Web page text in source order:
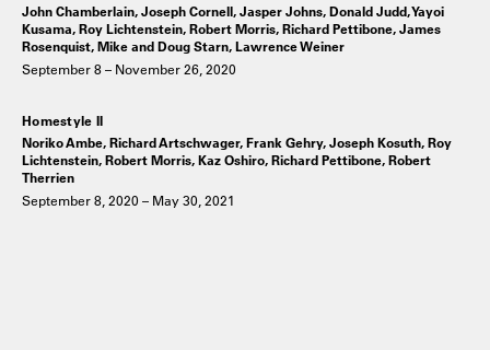
John Chamberlain, Joseph Cornell, Jasper Johns, Donald Judd, Yayoi
Kusama, Roy Lichtenstein, Robert Morris, Richard Pettibone, James
Rosenquist, Mike and Doug Starn, Lawrence Weiner
September 8 – November 26, 2020
Homestyle II
Noriko Ambe, Richard Artschwager, Frank Gehry, Joseph Kosuth, Roy
Lichtenstein, Robert Morris, Kaz Oshiro, Richard Pettibone, Robert
Therrien
September 8, 2020 – May 30, 2021